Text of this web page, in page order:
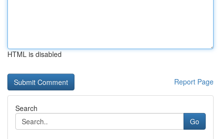
HTML is disabled
Report Page
Search
Go